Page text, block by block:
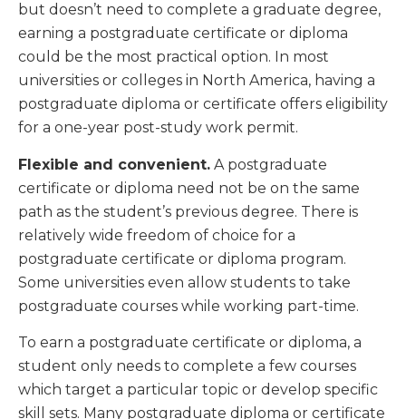
but doesn’t need to complete a graduate degree,
earning a postgraduate certificate or diploma
could be the most practical option. In most
universities or colleges in North America, having a
postgraduate diploma or certificate offers eligibility
for a one-year post-study work permit.
Flexible and convenient. A postgraduate
certificate or diploma need not be on the same
path as the student’s previous degree. There is
relatively wide freedom of choice for a
postgraduate certificate or diploma program.
Some universities even allow students to take
postgraduate courses while working part-time.
To earn a postgraduate certificate or diploma, a
student only needs to complete a few courses
which target a particular topic or develop specific
skill sets. Many postgraduate diploma or certificate